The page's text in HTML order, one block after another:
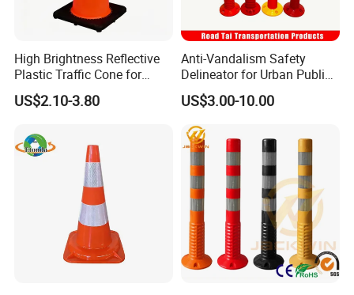
High Brightness Reflective
Plastic Traffic Cone for
Road Work Safety
US$2.10-3.80
Anti-Vandalism Safety
Delineator for Urban Public
Space Protection
US$3.00-10.00